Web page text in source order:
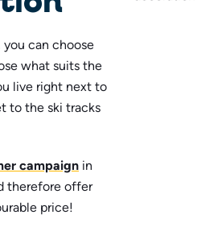
can choose
what suits the
live right next to
to the ski tracks
campaign in
therefore offer
price!